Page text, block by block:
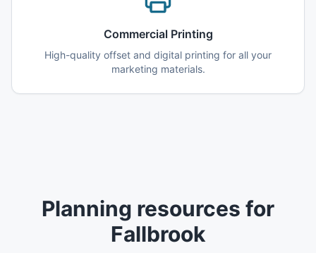
Commercial Printing
High-quality offset and digital printing for all your
marketing materials.
Planning resources for
Fallbrook